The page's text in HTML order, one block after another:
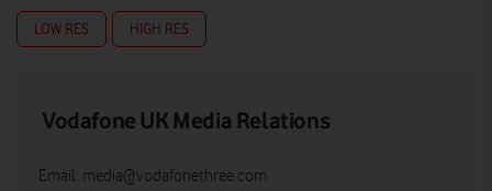
LOW RES HIGH RES
Vodafone UK Media Relations
Email: media@vodafonethree.com